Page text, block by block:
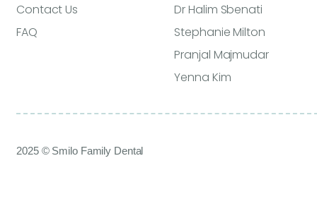
Contact Us
FAQ
Dr Halim Sbenati
Stephanie Milton
Pranjal Majmudar
Yenna Kim
2025 © Smilo Family Dental